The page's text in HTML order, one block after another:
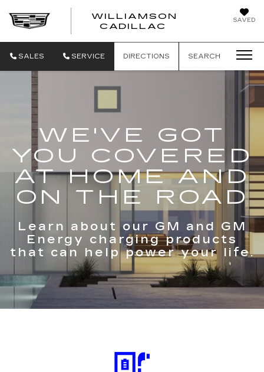
SAVED
WILLIAMSON
CADILLAC
SALES SERVICE DIRECTIONS SEARCH
WE'VE GOT
YOU COVERED
AT HOME AND
ON THE ROAD
Learn about our GM and GM
Energy charging products
that can help power your life.